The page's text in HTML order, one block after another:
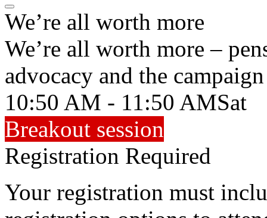
We’re all worth more
We’re all worth more –
advocacy and the campaign
10:50 AM - 11:50 AMSat
Breakout session
Registration Required
Your registration must